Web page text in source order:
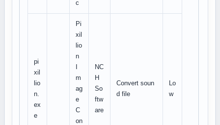
c
pi
xil
lio
n.
ex
e
Pi
xil
lio
n
m
ag
e
C
on
NC
H
So
ftw
are
Convert soun
d file
Lo
w